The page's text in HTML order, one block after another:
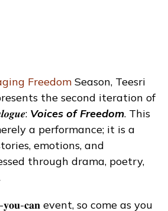
Freedom Season, Teesri
the second iteration of
Voices of Freedom. This
a performance; it is a
emotions, and
through drama, poetry,
𝐜𝐚𝐧 event, so come as you